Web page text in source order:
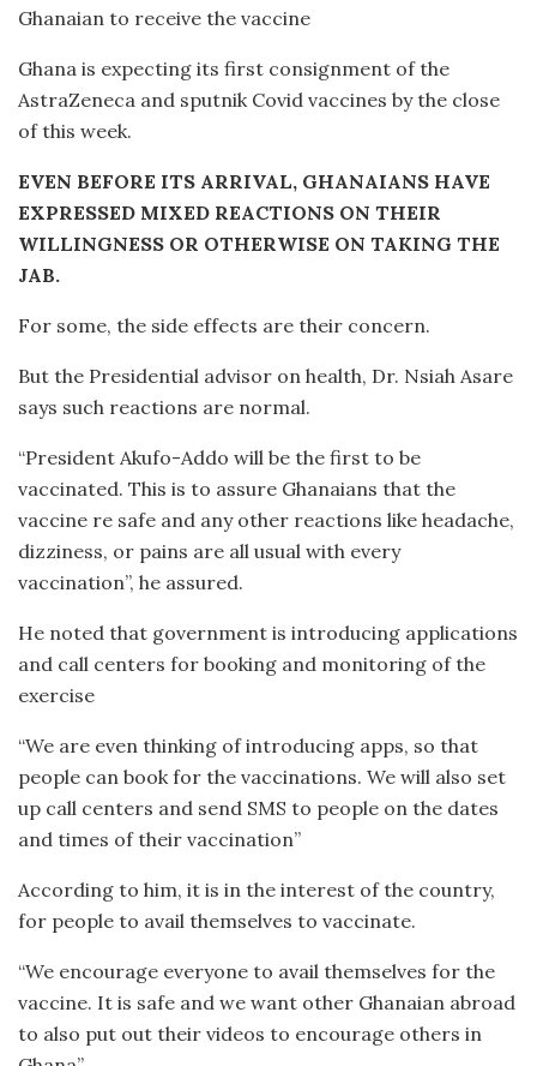
Ghanaian to receive the vaccine
Ghana is expecting its first consignment of the
AstraZeneca and sputnik Covid vaccines by the close
of this week.
EVEN BEFORE ITS ARRIVAL, GHANAIANS HAVE
EXPRESSED MIXED REACTIONS ON THEIR
WILLINGNESS OR OTHERWISE ON TAKING THE
JAB.
For some, the side effects are their concern.
But the Presidential advisor on health, Dr. Nsiah Asare
says such reactions are normal.
“President Akufo-Addo will be the first to be
vaccinated. This is to assure Ghanaians that the
vaccine re safe and any other reactions like headache,
dizziness, or pains are all usual with every
vaccination”, he assured.
He noted that government is introducing applications
and call centers for booking and monitoring of the
exercise
“We are even thinking of introducing apps, so that
people can book for the vaccinations. We will also set
up call centers and send SMS to people on the dates
and times of their vaccination”
According to him, it is in the interest of the country,
for people to avail themselves to vaccinate.
“We encourage everyone to avail themselves for the
vaccine. It is safe and we want other Ghanaian abroad
to also put out their videos to encourage others in